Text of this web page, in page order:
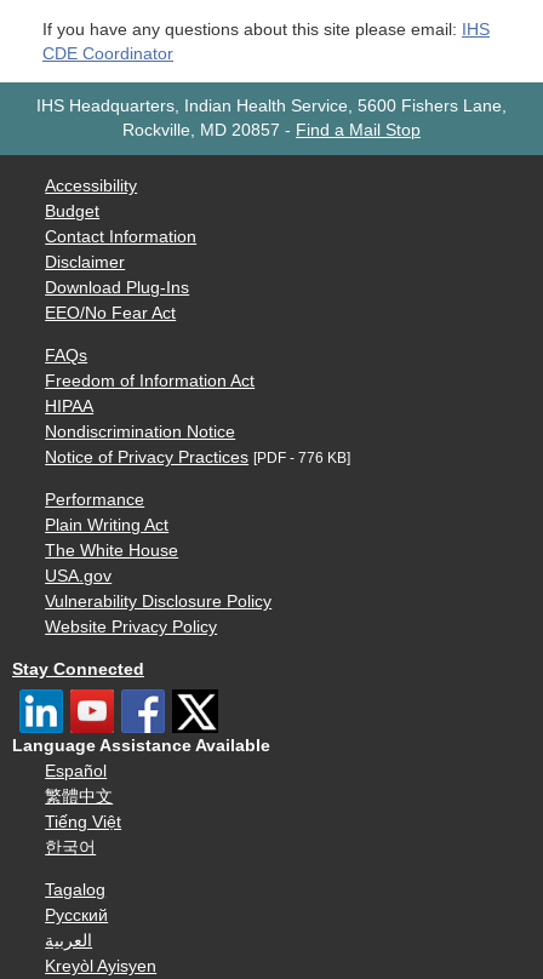
If you have any questions about this site please email: IHS
CDE Coordinator
IHS Headquarters, Indian Health Service, 5600 Fishers Lane,
Rockville, MD 20857 - Find a Mail Stop
Accessibility
Budget
Contact Information
Disclaimer
Download Plug-Ins
EEO/No Fear Act
FAQs
Freedom of Information Act
HIPAA
Nondiscrimination Notice
Notice of Privacy Practices [PDF - 776 KB]
Performance
Plain Writing Act
The White House
USA.gov
Vulnerability Disclosure Policy
Website Privacy Policy
Stay Connected
Language Assistance Available
Español
繁體中文
Tiếng Việt
한국어
Tagalog
Русский
العربية
Kreyòl Ayisyen